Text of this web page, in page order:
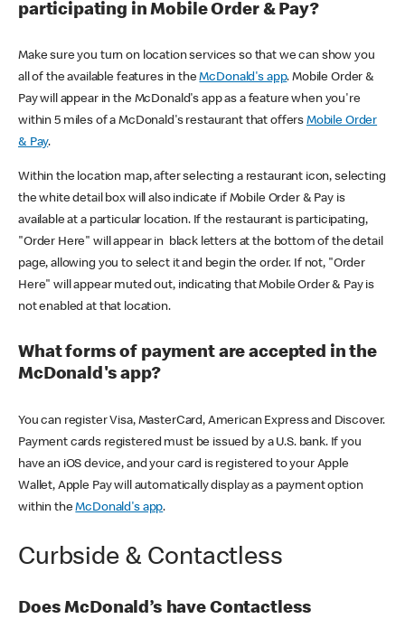
participating in Mobile Order & Pay?
Make sure you turn on location services so that we can show you
all of the available features in theMcDonald's app. Mobile Order &
Pay will appear in the McDonald's app as a feature when you're
within 5 miles of a McDonald's restaurant that offers Mobile Order
& Pay.
Within the location map, after selecting a restaurant icon, selecting
the white detail box will also indicate if Mobile Order & Pay is
available at a particular location. If the restaurant is participating,
"Order Here" will appear in black letters at the bottom of the detail
page, allowing you to select it and begin the order. If not, "Order
Here" will appear muted out, indicating that Mobile Order & Pay is
not enabled at that location.
What forms of payment are accepted in the
McDonald's app?
You can register Visa, MasterCard, American Express and Discover.
Payment cards registered must be issued by a U.S. bank. If you
have an iOS device, and your card is registered to your Apple
Wallet, Apple Pay will automatically display as a payment option
within theMcDonald's app.
Curbside & Contactless
Does McDonald’s have Contactless